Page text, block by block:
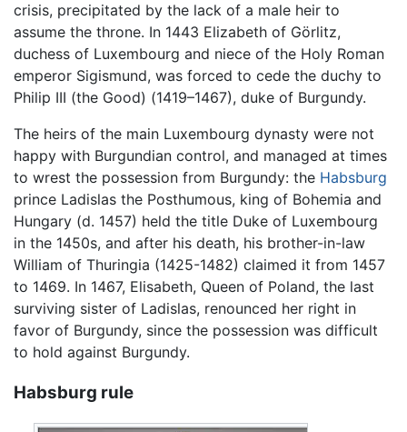
crisis, precipitated by the lack of a male heir to
assume the throne. In 1443 Elizabeth of Görlitz,
duchess of Luxembourg and niece of the Holy Roman
emperor Sigismund, was forced to cede the duchy to
Philip III (the Good) (1419–1467), duke of Burgundy.
The heirs of the main Luxembourg dynasty were not
happy with Burgundian control, and managed at times
to wrest the possession from Burgundy: the Habsburg
prince Ladislas the Posthumous, king of Bohemia and
Hungary (d. 1457) held the title Duke of Luxembourg
in the 1450s, and after his death, his brother-in-law
William of Thuringia (1425-1482) claimed it from 1457
to 1469. In 1467, Elisabeth, Queen of Poland, the last
surviving sister of Ladislas, renounced her right in
favor of Burgundy, since the possession was difficult
to hold against Burgundy.
Habsburg rule